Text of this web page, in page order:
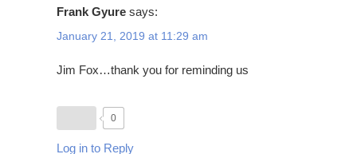
Frank Gyure says:
January 21, 2019 at 11:29 am
Jim Fox…thank you for reminding us
0
Log in to Reply